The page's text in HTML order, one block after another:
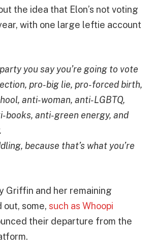
the idea that Elon’s not voting
with one large leftie account
you say you’re going to vote
pro-big lie, pro-forced birth,
anti-woman, anti-LGBTQ,
books, anti-green energy, and
because that’s what you’re
Griffin and her remaining
some, such as Whoopi
their departure from the